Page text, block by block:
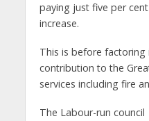
paying just five per
increase.
This is before factoring
contribution to the
services including fire
The Labour-run